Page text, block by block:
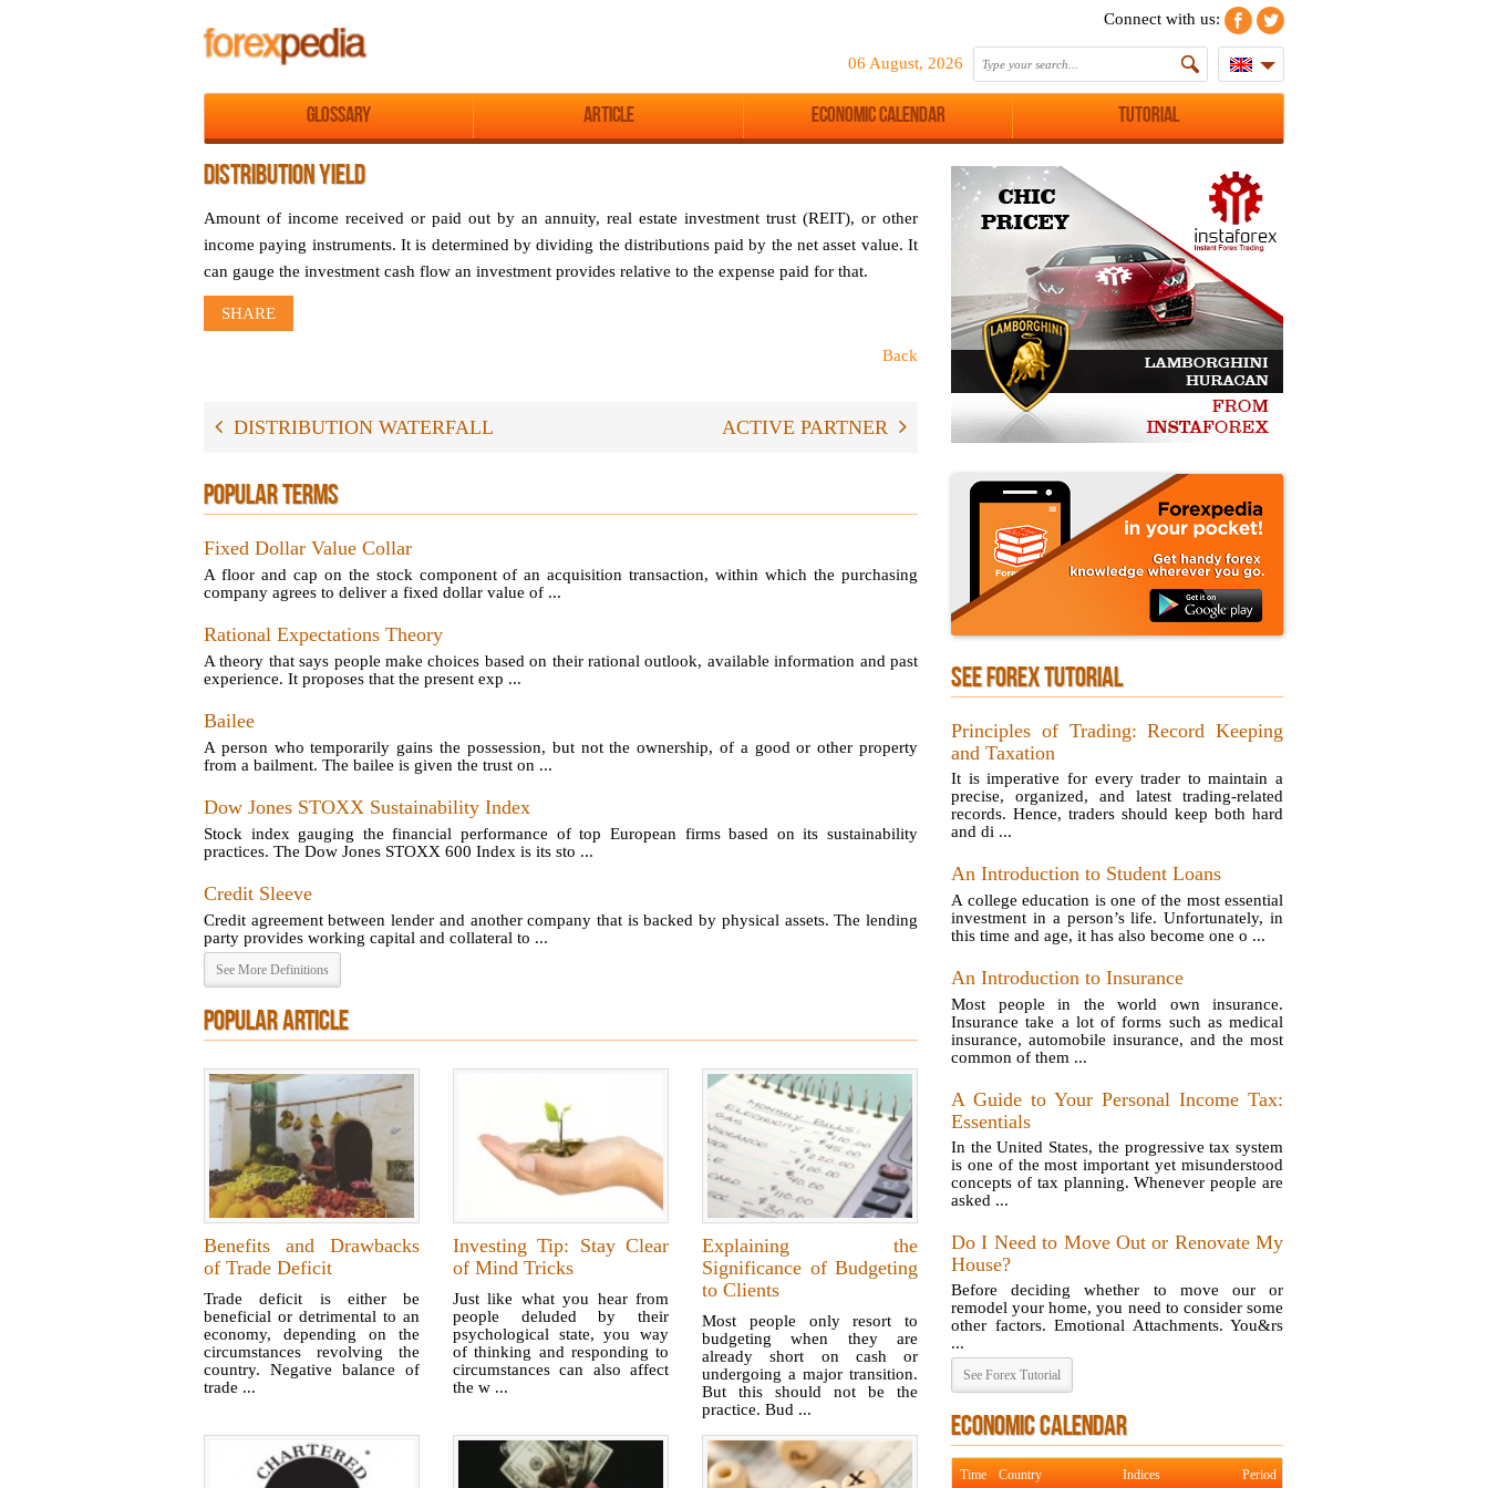
Connect with us:
06 August, 2026
Glossary Article Economic Calendar Tutorial
DISTRIBUTION YIELD
Amount of income received or paid out by an annuity, real estate investment trust (REIT), or other
income paying instruments. It is determined by dividing the distributions paid by the net asset value. It
can gauge the investment cash flow an investment provides relative to the expense paid for that.
SHARE
Back
DISTRIBUTION WATERFALL ACTIVE PARTNER
POPULAR TERMS
Fixed Dollar Value Collar
A floor and cap on the stock component of an acquisition transaction, within which the purchasing
company agrees to deliver a fixed dollar value of ...
Rational Expectations Theory
A theory that says people make choices based on their rational outlook, available information and past
experience. It proposes that the present exp ...
Bailee
A person who temporarily gains the possession, but not the ownership, of a good or other property
from a bailment. The bailee is given the trust on ...
Dow Jones STOXX Sustainability Index
Stock index gauging the financial performance of top European firms based on its sustainability
practices. The Dow Jones STOXX 600 Index is its sto ...
Credit Sleeve
Credit agreement between lender and another company that is backed by physical assets. The lending
party provides working capital and collateral to ...
See More Definitions
POPULAR ARTICLE
Benefits and Drawbacks
of Trade Deficit
Trade deficit is either be
beneficial or detrimental to an
economy, depending on the
circumstances revolving the
country. Negative balance of
trade ...
Investing Tip: Stay Clear
of Mind Tricks
Just like what you hear from
people deluded by their
psychological state, you way
of thinking and responding to
circumstances can also affect
the w ...
Explaining the
Significance of Budgeting
to Clients
Most people only resort to
budgeting when they are
already short on cash or
undergoing a major transition.
But this should not be the
practice. Bud ...
SEE FOREX TUTORIAL
Principles of Trading: Record Keeping
and Taxation
It is imperative for every trader to maintain a
precise, organized, and latest trading-related
records. Hence, traders should keep both hard
and di ...
An Introduction to Student Loans
A college education is one of the most essential
investment in a person’s life. Unfortunately, in
this time and age, it has also become one o ...
An Introduction to Insurance
Most people in the world own insurance.
Insurance take a lot of forms such as medical
insurance, automobile insurance, and the most
common of them ...
A Guide to Your Personal Income Tax:
Essentials
In the United States, the progressive tax system
is one of the most important yet misunderstood
concepts of tax planning. Whenever people are
asked ...
Do I Need to Move Out or Renovate My
House?
Before deciding whether to move our or
remodel your home, you need to consider some
other factors. Emotional Attachments. You&rs
...
See Forex Tutorial
ECONOMIC CALENDAR
Time Country Indices Period